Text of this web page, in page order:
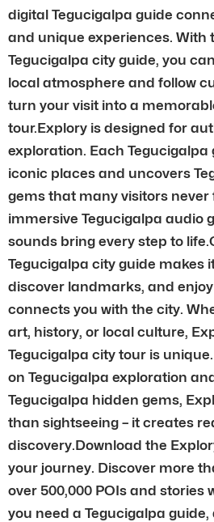
digital Tegucigalpa guide
and unique experiences. With
Tegucigalpa city guide, you
local atmosphere and follow
turn your visit into a
tour.Explory is designed for
exploration. Each Tegucigalpa
iconic places and uncovers
gems that many visitors never
immersive Tegucigalpa audio
sounds bring every step to
Tegucigalpa city guide makes
discover landmarks, and
connects you with the city.
art, history, or local culture,
Tegucigalpa city tour is
on Tegucigalpa exploration
Tegucigalpa hidden gems,
than sightseeing – it creates
discovery.Download the
your journey. Discover more
over 500,000 POIs and stories
you need a Tegucigalpa guide,